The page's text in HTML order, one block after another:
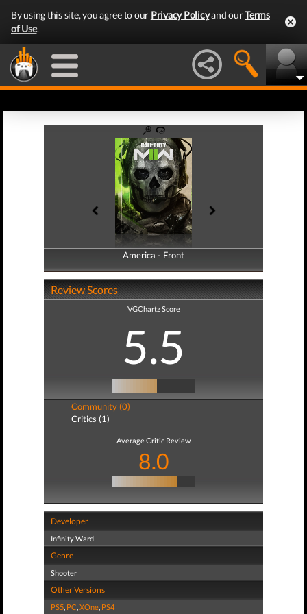
By using this site, you agree to our Privacy Policyand ourTerms
of Use.
America - Front
America - Back
Review Scores
VGChartz Score
5.5
Community (0)
Critics (1)
Average Critic Review
8.0
Developer
Infinity Ward
Genre
Shooter
Other Versions
PS5, PC,XOne, PS4